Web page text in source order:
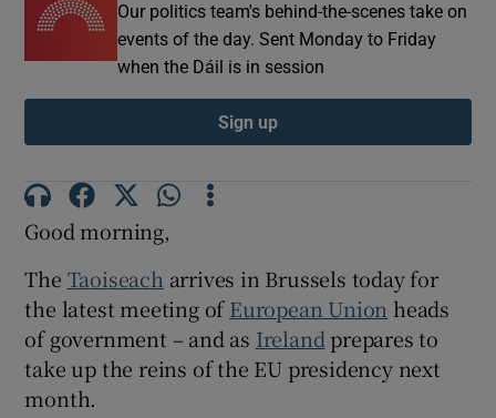
Show Gaeilge sub sections
Show Sponsored sub sections
Our politics team's behind-the-scenes take on
events of the day. Sent Monday to Friday
when the Dáil is in session
Sign up
Good morning,
The Taoiseach arrives in Brussels today for
the latest meeting ofEuropean Union heads
of government – and as Ireland prepares to
take up the reins of the EU presidency next
month.